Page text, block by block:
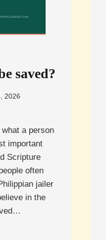
saved?
2026
a person
important
Scripture
often
jailer
in the